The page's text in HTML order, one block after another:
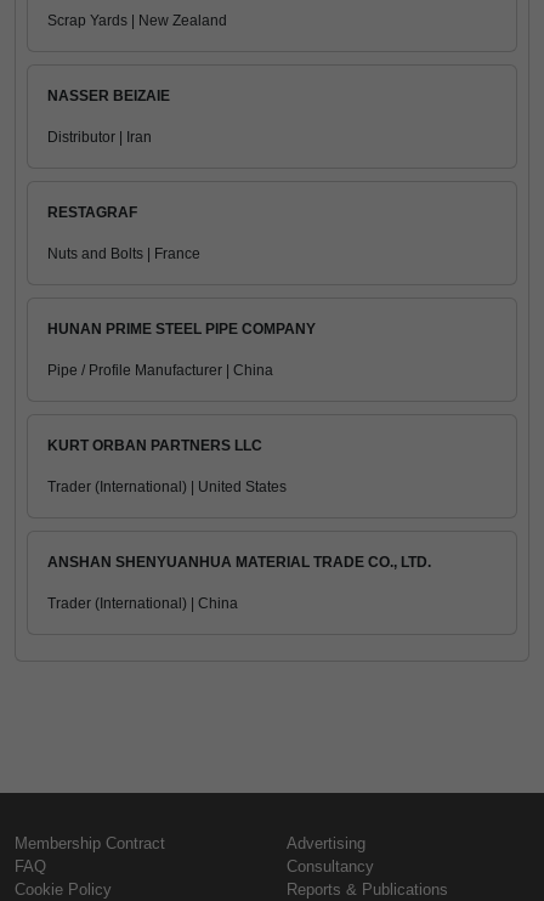
Scrap Yards | New Zealand
NASSER BEIZAIE
Distributor | Iran
RESTAGRAF
Nuts and Bolts | France
HUNAN PRIME STEEL PIPE COMPANY
Pipe / Profile Manufacturer | China
KURT ORBAN PARTNERS LLC
Trader (International) | United States
ANSHAN SHENYUANHUA MATERIAL TRADE CO., LTD.
Trader (International) | China
Membership Contract
FAQ
Cookie Policy
Advertising
Consultancy
Reports & Publications